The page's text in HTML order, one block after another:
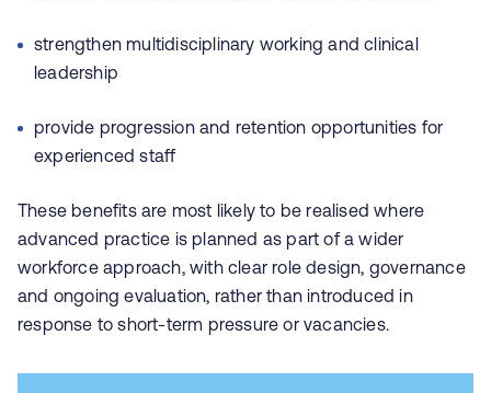
strengthen multidisciplinary working and clinical
leadership
provide progression and retention opportunities for
experienced staff
These benefits are most likely to be realised where
advanced practice is planned as part of a wider
workforce approach, with clear role design, governance
and ongoing evaluation, rather than introduced in
response to short‑term pressure or vacancies.